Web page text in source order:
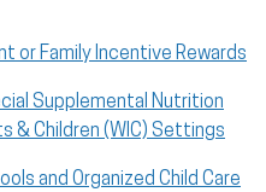
or Family Incentive Rewards
Supplemental Nutrition
& Children (WIC) Settings
and Organized Child Care